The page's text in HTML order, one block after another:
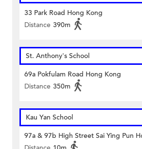
33 Park Road Hong Kong
Distance 390m
St. Anthony's School
69a Pokfulam Road Hong Kong
Distance 350m
Kau Yan School
97a & 97b High Street Sai Ying Pun